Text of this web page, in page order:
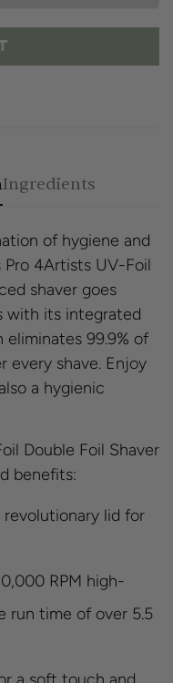
Ingredients
of hygiene and
4Artists UV-Foil
shaver goes
with its integrated
99.9% of
every shave. Enjoy
a hygienic
Double Foil Shaver
benefits:
lid for
RPM high-
run time of over 5.5